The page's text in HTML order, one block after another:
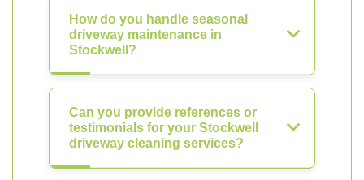
How do you handle seasonal
driveway maintenance in
Stockwell?
Can you provide references or
testimonials for your Stockwell
driveway cleaning services?